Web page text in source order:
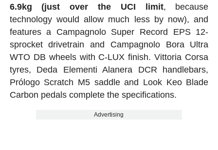
6.9kg (just over the UCI limit, because
technology would allow much less by now), and
features a Campagnolo Super Record EPS 12-
sprocket drivetrain and Campagnolo Bora Ultra
WTO DB wheels with C-LUX finish. Vittoria Corsa
tyres, Deda Elementi Alanera DCR handlebars,
Prólogo Scratch M5 saddle and Look Keo Blade
Carbon pedals complete the specifications.
Advertising